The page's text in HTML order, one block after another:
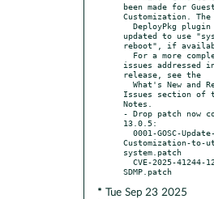
been made for
Customization. The
updated to use
reboot", if
issues addressed
release, see the
Issues section of
Notes.
- Drop patch now
13.0.5:
Customization-to-
system.patch
* Tue Sep 23 2025